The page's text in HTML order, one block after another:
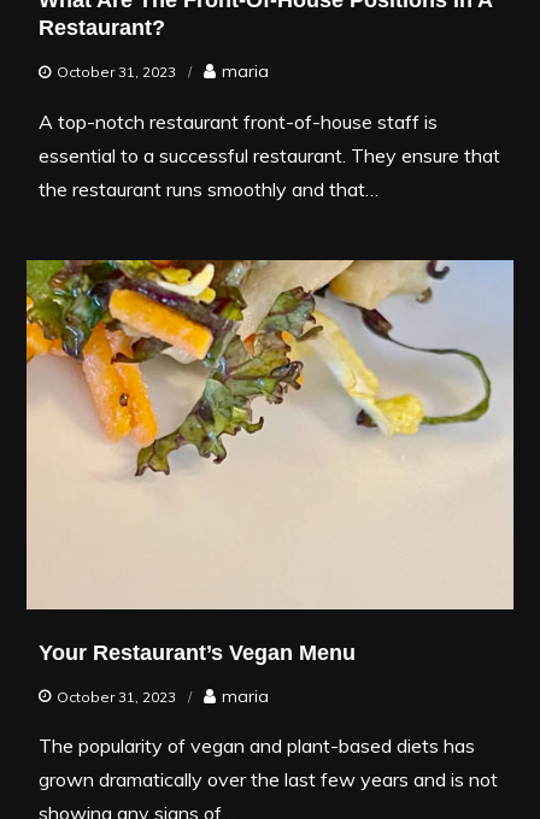
Restaurant?
October 31, 2023 maria
A top-notch restaurant front-of-house staff is
essential to a successful restaurant. They ensure that
the restaurant runs smoothly and that…
Your Restaurant’s Vegan Menu
October 31, 2023 maria
The popularity of vegan and plant-based diets has
grown dramatically over the last few years and is not
showing any signs of…